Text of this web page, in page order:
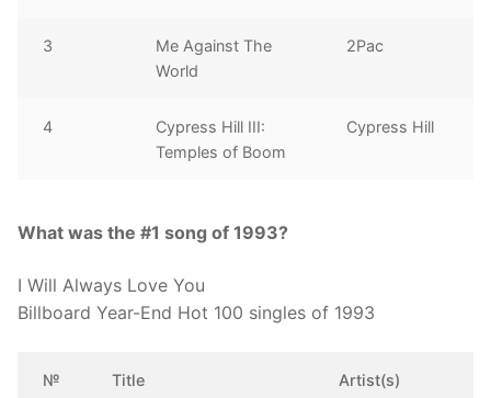
3
Me Against The
World
2Pac
4
Cypress Hill III:
Temples of Boom
Cypress Hill
What was the #1 song of 1993?
I Will Always Love You
Billboard Year-End Hot 100 singles of 1993
№ Title Artist(s)